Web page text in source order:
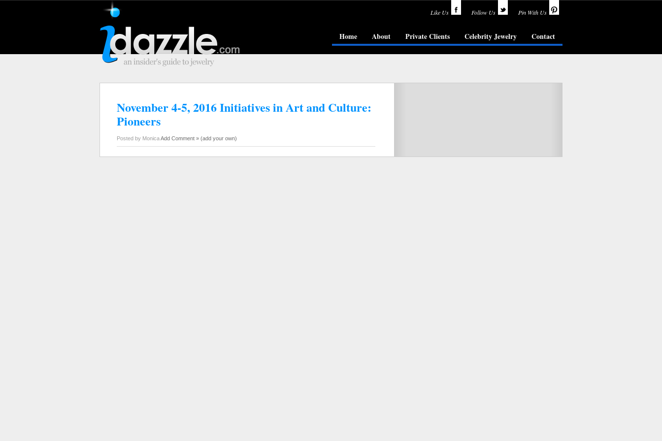
Like Us Follow Us Pin With Us
Home About Private Clients Celebrity Jewelry Contact
November 4-5, 2016 Initiatives in Art and Culture:
Pioneers
Posted by MonicaAdd Comment » (add your own)